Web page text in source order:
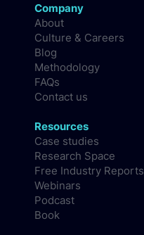
Company
About
Culture & Careers
Blog
Methodology
FAQs
Contact us
Resources
Case studies
Research Space
Free Industry Reports
Webinars
Podcast
Book